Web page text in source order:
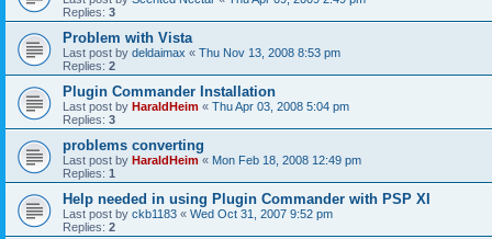
Replies: 3
Problem with Vista
Last post by deldaimax « Thu Nov 13, 2008 8:53 pm
Replies: 2
Plugin Commander Installation
Last post by HaraldHeim « Thu Apr 03, 2008 5:04 pm
Replies: 3
problems converting
Last post by HaraldHeim « Mon Feb 18, 2008 12:49 pm
Replies: 1
Help needed in using Plugin Commander with PSP XI
Last post by ckb1183 « Wed Oct 31, 2007 9:52 pm
Replies: 2